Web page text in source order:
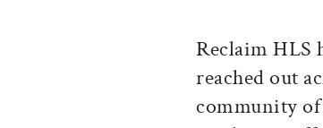
Reclaim HLS
reached out
community of